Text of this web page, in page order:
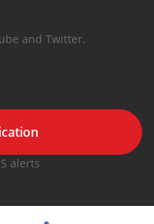
and Twitter.
alerts